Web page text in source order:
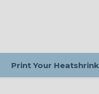
Print Your Heatshrink